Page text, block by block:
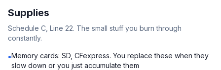
Supplies
Schedule C, Line 22. The small stuff you burn through
constantly.
•Memory cards: SD, CFexpress. You replace these when they
slow down or you just accumulate them